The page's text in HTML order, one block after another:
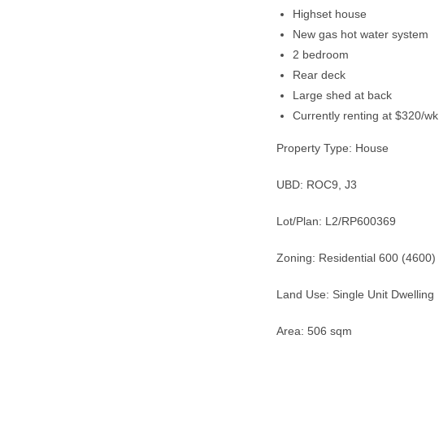
Highset house
New gas hot water system
2 bedroom
Rear deck
Large shed at back
Currently renting at $320/wk
Property Type: House
UBD: ROC9, J3
Lot/Plan: L2/RP600369
Zoning: Residential 600 (4600)
Land Use: Single Unit Dwelling
Area: 506 sqm